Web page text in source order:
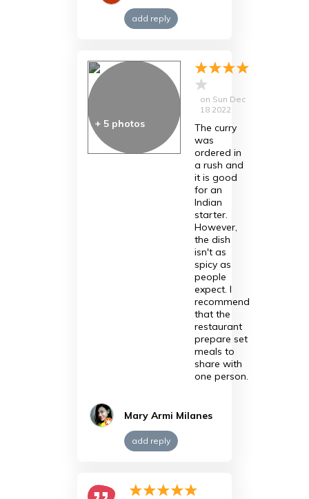
add reply
+ 5 photos
on Sun Dec
18 2022
The curry
was
ordered in
a rush and
it is good
for an
Indian
starter.
However,
the dish
isn't as
spicy as
people
expect. I
recommend
that the
restaurant
prepare set
meals to
share with
one person.
Mary Armi Milanes
add reply